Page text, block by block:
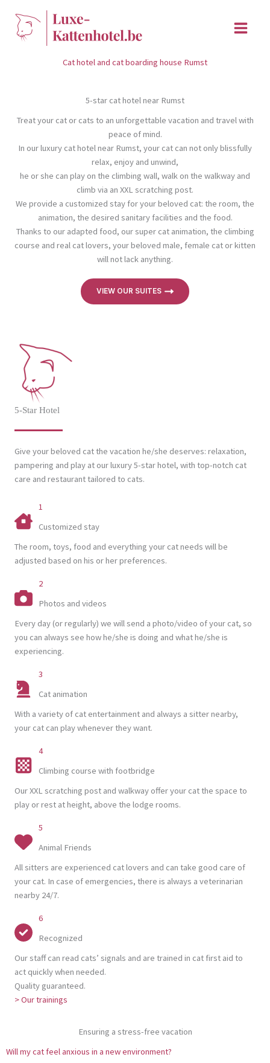
content
Cat hotel and cat boarding house Rumst
5-star cat hotel near Rumst
Treat your cat or cats to an unforgettable vacation and travel with
peace of mind.
In our luxury cat hotel near Rumst, your cat can not only blissfully
relax, enjoy and unwind,
he or she can play on the climbing wall, walk on the walkway and
climb via an XXL scratching post.
We provide a customized stay for your beloved cat: the room, the
animation, the desired sanitary facilities and the food.
Thanks to our adapted food, our super cat animation, the climbing
course and real cat lovers, your beloved male, female cat or kitten
will not lack anything.
VIEW OUR SUITES
5-Star Hotel
Give your beloved cat the vacation he/she deserves: relaxation,
pampering and play at our luxury 5-star hotel, with top-notch cat
care and restaurant tailored to cats.
1
Customized stay
The room, toys, food and everything your cat needs will be
adjusted based on his or her preferences.
2
Photos and videos
Every day (or regularly) we will send a photo/video of your cat, so
you can always see how he/she is doing and what he/she is
experiencing.
3
Cat animation
With a variety of cat entertainment and always a sitter nearby,
your cat can play whenever they want.
4
Climbing course with footbridge
Our XXL scratching post and walkway offer your cat the space to
play or rest at height, above the lodge rooms.
5
Animal Friends
All sitters are experienced cat lovers and can take good care of
your cat. In case of emergencies, there is always a veterinarian
nearby 24/7.
6
Recognized
Our staff can read cats’ signals and are trained in cat first aid to
act quickly when needed.
Quality guaranteed.
> Our trainings
Ensuring a stress-free vacation
Will my cat feel anxious in a new environment?